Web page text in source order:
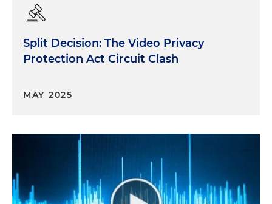
Split Decision: The Video Privacy
Protection Act Circuit Clash
MAY 2025